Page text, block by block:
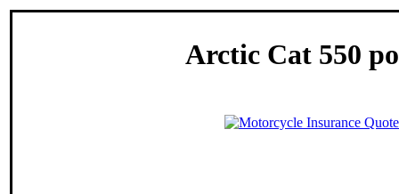
Arctic Cat 550